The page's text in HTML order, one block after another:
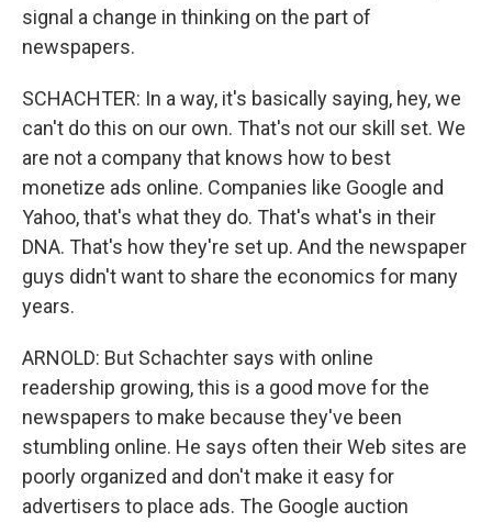
signal a change in thinking on the part of
newspapers.
SCHACHTER: In a way, it's basically saying, hey, we
can't do this on our own. That's not our skill set. We
are not a company that knows how to best
monetize ads online. Companies like Google and
Yahoo, that's what they do. That's what's in their
DNA. That's how they're set up. And the newspaper
guys didn't want to share the economics for many
years.
ARNOLD: But Schachter says with online
readership growing, this is a good move for the
newspapers to make because they've been
stumbling online. He says often their Web sites are
poorly organized and don't make it easy for
advertisers to place ads. The Google auction